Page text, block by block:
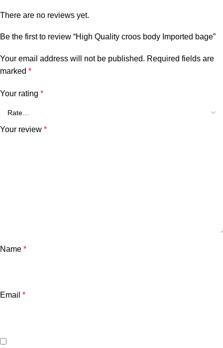
There are no reviews yet.
Be the first to review “High Quality croos body Imported bage”
Your email address will not be published. Required fields are
marked *
Your rating *
Your review *
Name *
Email *